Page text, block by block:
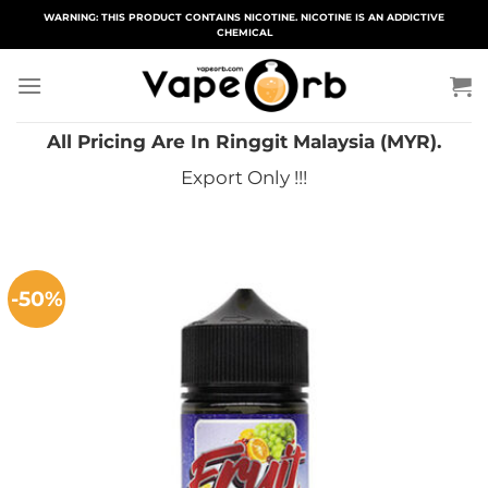
WARNING: THIS PRODUCT CONTAINS NICOTINE. NICOTINE IS AN ADDICTIVE
CHEMICAL
All Pricing Are In Ringgit Malaysia (MYR).
Export Only !!!
-50%